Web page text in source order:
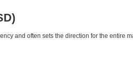
and often sets the direction for the entire